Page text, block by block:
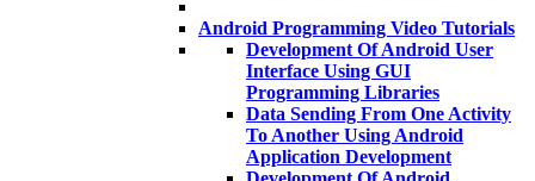
Android Programming Video Tutorials
Development Of Android User
Interface Using GUI
Programming Libraries
Data Sending From One Activity
To Another Using Android
Application Development